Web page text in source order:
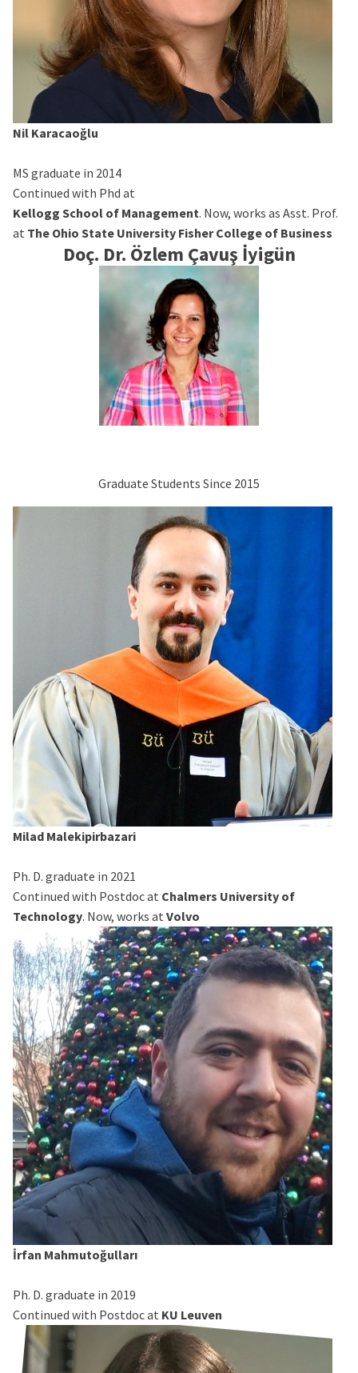
Nil Karacaoğlu
MS graduate in 2014
Continued with Phd at
Kellogg School of Management. Now, works as Asst. Prof.
at The Ohio State University Fisher College of Business
Doç. Dr. Özlem Çavuş İyigün
Graduate Students Since 2015
Milad Malekipirbazari
Ph. D. graduate in 2021
Continued with Postdoc at Chalmers University of
Technology. Now, works at Volvo
İrfan Mahmutoğulları
Ph. D. graduate in 2019
Continued with Postdoc at KU Leuven